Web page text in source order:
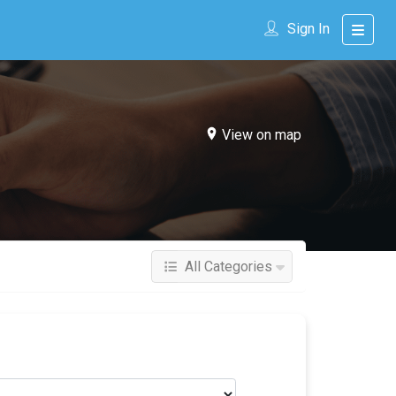
Sign In
View on map
All Categories